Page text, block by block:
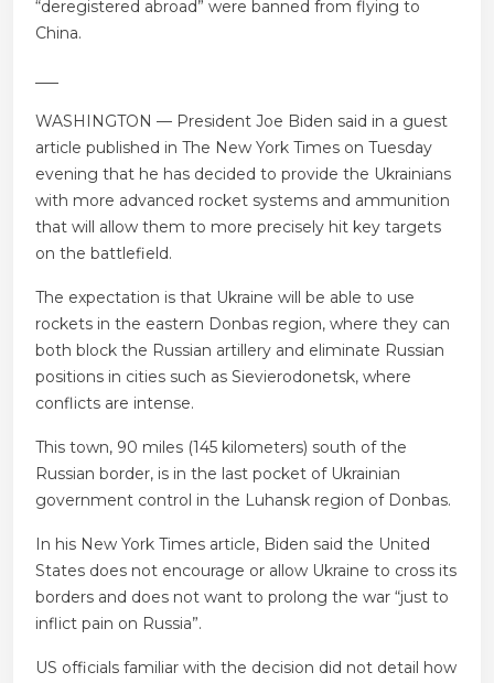
“deregistered abroad” were banned from flying to
China.
WASHINGTON — President Joe Biden said in a guest
article published in The New York Times on Tuesday
evening that he has decided to provide the Ukrainians
with more advanced rocket systems and ammunition
that will allow them to more precisely hit key targets
on the battlefield.
The expectation is that Ukraine will be able to use
rockets in the eastern Donbas region, where they can
both block the Russian artillery and eliminate Russian
positions in cities such as Sievierodonetsk, where
conflicts are intense.
This town, 90 miles (145 kilometers) south of the
Russian border, is in the last pocket of Ukrainian
government control in the Luhansk region of Donbas.
In his New York Times article, Biden said the United
States does not encourage or allow Ukraine to cross its
borders and does not want to prolong the war “just to
inflict pain on Russia”.
US officials familiar with the decision did not detail how